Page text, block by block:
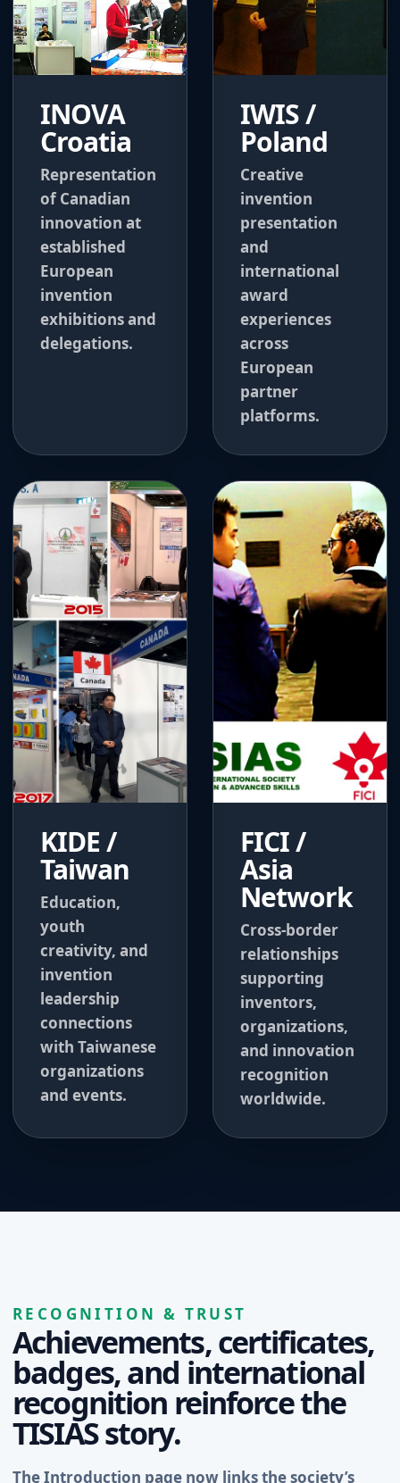
INOVA
Croatia
Representation
of Canadian
innovation at
established
European
invention
exhibitions and
delegations.
IWIS /
Poland
Creative
invention
presentation
and
international
award
experiences
across
European
partner
platforms.
KIDE /
Taiwan
Education,
youth
creativity, and
invention
leadership
connections
with Taiwanese
organizations
and events.
FICI /
Asia
Network
Cross-border
relationships
supporting
inventors,
organizations,
and innovation
recognition
worldwide.
RECOGNITION & TRUST
Achievements, certificates,
badges, and international
recognition reinforce the
TISIAS story.
The Introduction page now links the society’s